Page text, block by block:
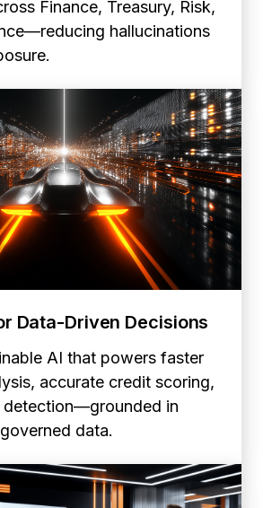
Finance, Treasury, Risk,
hallucinations
Data-Driven Decisions
AI that powers faster
accurate credit scoring,
detection—grounded in
data.